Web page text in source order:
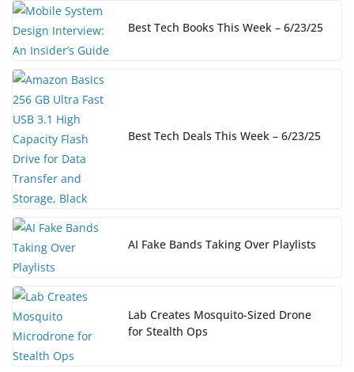
Best Tech Books This Week – 6/23/25
Best Tech Deals This Week – 6/23/25
AI Fake Bands Taking Over Playlists
Lab Creates Mosquito-Sized Drone
for Stealth Ops